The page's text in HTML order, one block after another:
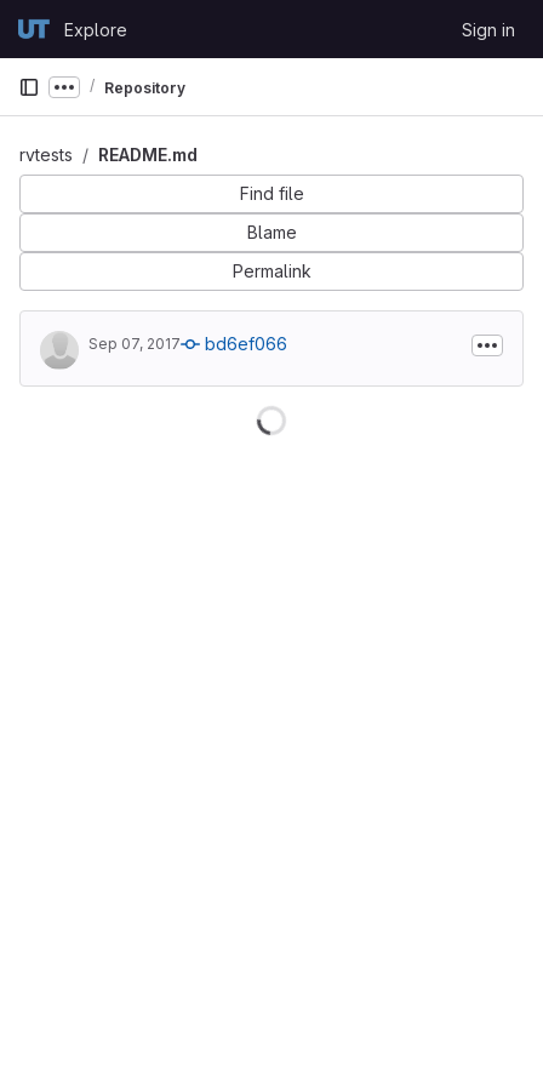
GitLabExplore Sign in
Show more breadcrumbs
Repository
rvtests
README.md
Find file
Blame
Permalink
Sep 07, 2017 bd6ef066